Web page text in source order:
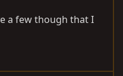
a few though that I